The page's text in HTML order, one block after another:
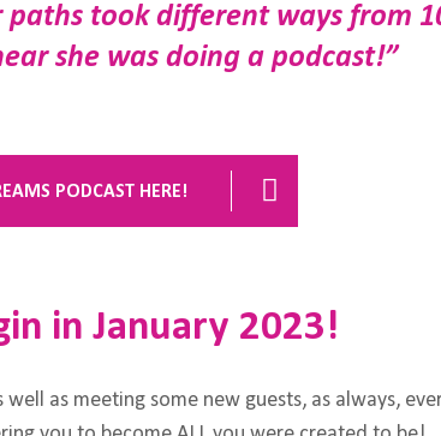
took different ways from
she was doing a podcast!”
PODCAST HERE!
in January 2023!
as meeting some new guests, as always,